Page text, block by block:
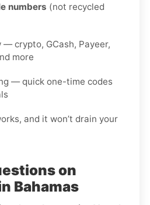
numbers (not recycled
— crypto, GCash, Payeer,
more
— quick one-time codes
and it won’t drain your
on
Bahamas